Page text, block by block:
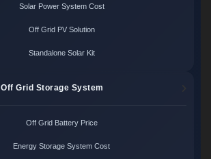
Solar Power System Cost
Off Grid PV Solution
Standalone Solar Kit
Off Grid Storage System
Off Grid Battery Price
Energy Storage System Cost